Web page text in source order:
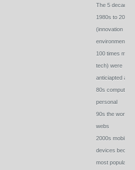
The 5 decades
1980s to 2020s
(innovation
environment of
100 times more
tech) were
anticiapted as:
80s computers
personal
90s the world is
webs
2000s mobile
devices
most popular